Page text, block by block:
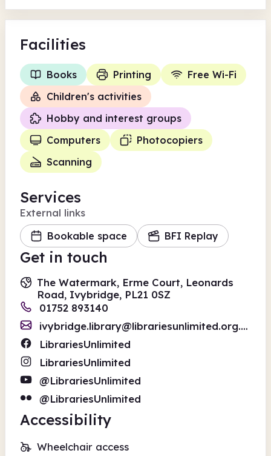
Facilities
Books Printing
Free Wi-Fi
Children's activities
Hobby and interest groups
Computers
Photocopiers
Scanning
Services
External links
Bookable space
BFI Replay
Get in touch
The Watermark, Erme Court, Leonards
Road, Ivybridge, PL21 0SZ
01752 893140
ivybridge.library@librariesunlimited.org.uk
LibrariesUnlimited
LibrariesUnlimited
@LibrariesUnlimited
@LibrariesUnlimited
Accessibility
Wheelchair access